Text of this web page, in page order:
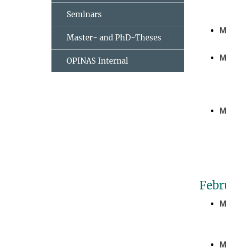
Seminars
Master- and PhD-Theses
OPINAS Internal